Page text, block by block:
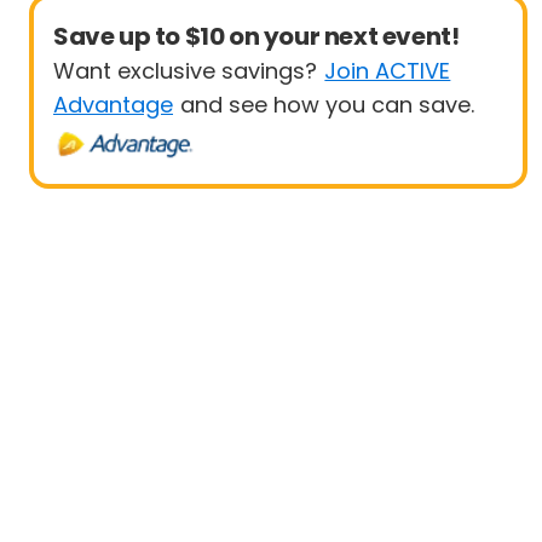
Save up to $10 on your next event!
Want exclusive savings? Join ACTIVE
Advantage and see how you can save.